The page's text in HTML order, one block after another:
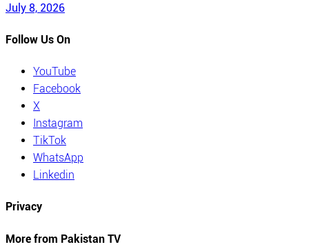
July 8, 2026
Follow Us On
YouTube
Facebook
X
Instagram
TikTok
WhatsApp
Linkedin
Privacy
More from Pakistan TV